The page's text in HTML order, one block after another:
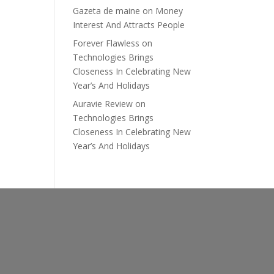
Gazeta de maine on Money
Interest And Attracts People
Forever Flawless on
Technologies Brings
Closeness In Celebrating New
Year’s And Holidays
Auravie Review on
Technologies Brings
Closeness In Celebrating New
Year’s And Holidays